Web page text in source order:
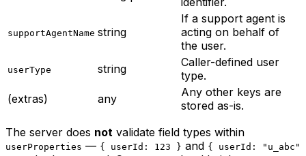
supportAgentName string
If a support agent is
acting on behalf of
the user.
userType string
Caller-defined user
type.
(extras)
any
Any other keys are
stored as-is.
The server does not validate field types within
userProperties — { userId: 123 } and { userId: "u_abc"